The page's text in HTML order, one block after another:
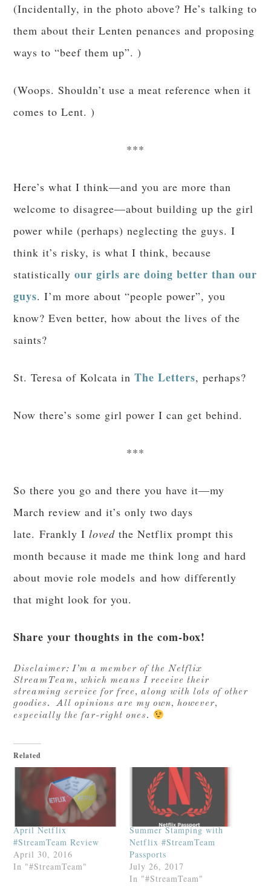
(Incidentally, in the photo above? He’s talking to
them about their Lenten penances and proposing
ways to “beef them up”. )
(Woops. Shouldn’t use a meat reference when it
comes to Lent. )
***
Here’s what I think—and you are more than
welcome to disagree—about building up the girl
power while (perhaps) neglecting the guys. I
think it’s risky, is what I think, because
statisticallyour girls are doing better than our
guys. I’m more about “people power”, you
know? Even better, how about the lives of the
saints?
St. Teresa of Kolcata inThe Letters, perhaps?
Now there’s some girl power I can get behind.
***
So there you go and there you have it—my
March review and it’s only two days
late. Frankly Iloved the Netflix prompt this
month because it made me think long and hard
about movie role models and how differently
that might look for you.
Share your thoughts in the com-box!
Disclaimer: I’m a member of the Netflix
StreamTeam, which means I receive their
streaming service for free, along with lots of other
goodies. All opinions are my own, however,
especially the far-right ones.
Related
April Netflix
#StreamTeam Review
April 30, 2016
In "#StreamTeam"
Summer Stamping with
Netflix #StreamTeam
Passports
July 26, 2017
In "#StreamTeam"